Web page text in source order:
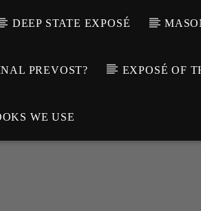
DEEP STATE EXPOSÉ
PREVOST? EXPOSÉ OF
WE USE